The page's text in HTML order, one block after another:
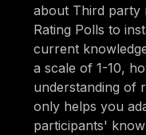
about Third party
Rating Polls to
current
a scale of 1-10,
understanding of
only helps you
participants'